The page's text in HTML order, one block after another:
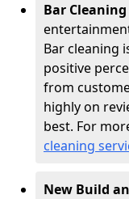
Bar Cleaning
Bar cleaning
positive
from
highly on
best. For
cleaning
New Build